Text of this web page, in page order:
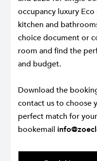
occupancy luxury
kitchen and
choice document or
room and find the
and budget.
Download the
contact us to choose
perfect match for
bookemail